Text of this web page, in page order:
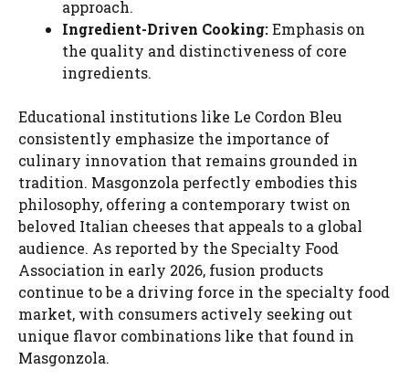
approach.
Ingredient-Driven Cooking:Emphasis on
the quality and distinctiveness of core
ingredients.
Educational institutions like Le Cordon Bleu
consistently emphasize the importance of
culinary innovation that remains grounded in
tradition. Masgonzola perfectly embodies this
philosophy, offering a contemporary twist on
beloved Italian cheeses that appeals to a global
audience. As reported by the Specialty Food
Association in early 2026, fusion products
continue to be a driving force in the specialty food
market, with consumers actively seeking out
unique flavor combinations like that found in
Masgonzola.